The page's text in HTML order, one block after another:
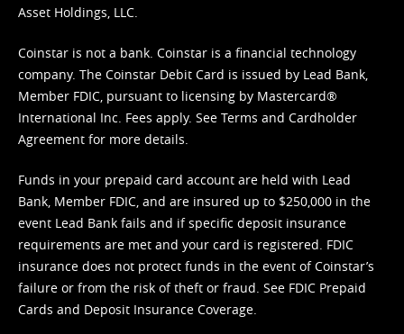
Asset Holdings, LLC.
Coinstar is not a bank. Coinstar is a financial technology
company. The Coinstar Debit Card is issued by Lead Bank,
Member FDIC, pursuant to licensing by Mastercard®
International Inc. Fees apply. See Terms and Cardholder
Agreement for more details.
Funds in your prepaid card account are held with Lead
Bank, Member FDIC, and are insured up to $250,000 in the
event Lead Bank fails and if specific deposit insurance
requirements are met and your card is registered. FDIC
insurance does not protect funds in the event of Coinstar’s
failure or from the risk of theft or fraud. See FDIC Prepaid
Cards and Deposit Insurance Coverage.